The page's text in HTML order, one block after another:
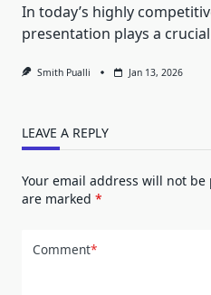
In today’s highly
presentation plays a crucial
Smith Pualli Jan 13, 2026
LEAVE A REPLY
Your email address will not be
are marked *
Comment*